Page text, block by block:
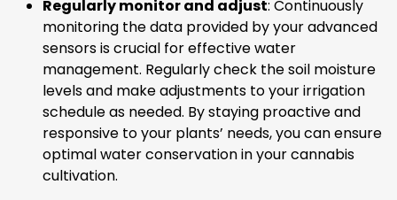
Regularly monitor and adjust: Continuously
monitoring the data provided by your advanced
sensors is crucial for effective water
management. Regularly check the soil moisture
levels and make adjustments to your irrigation
schedule as needed. By staying proactive and
responsive to your plants’ needs, you can ensure
optimal water conservation in your cannabis
cultivation.